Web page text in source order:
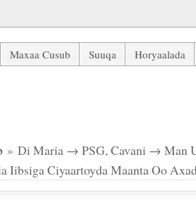
Maxaa Cusub Suuqa
Horyaalada
» Di Maria → PSG, Cavani → Man
Iibsiga Ciyaartoyda Maanta Oo